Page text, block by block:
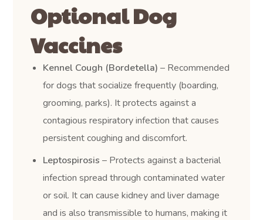
Optional Dog
Vaccines
Kennel Cough (Bordetella) – Recommended
for dogs that socialize frequently (boarding,
grooming, parks). It protects against a
contagious respiratory infection that causes
persistent coughing and discomfort.
Leptospirosis – Protects against a bacterial
infection spread through contaminated water
or soil. It can cause kidney and liver damage
and is also transmissible to humans, making it